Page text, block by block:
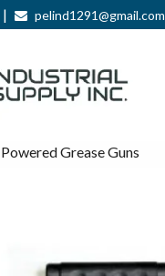
| pelind1291@gmail.com
Grease Guns